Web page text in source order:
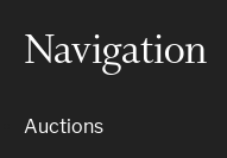
Navigation
Auctions